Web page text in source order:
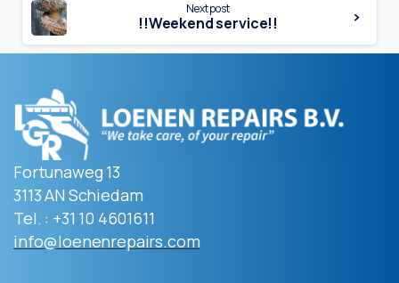
Next post
!!Weekend service!!
Fortunaweg 13
3113 AN Schiedam
Tel. : +31 10 4601611
info@loenenrepairs.com